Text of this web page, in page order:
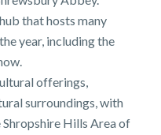
that hosts many
year, including the
offerings,
surroundings, with
Hills Area of